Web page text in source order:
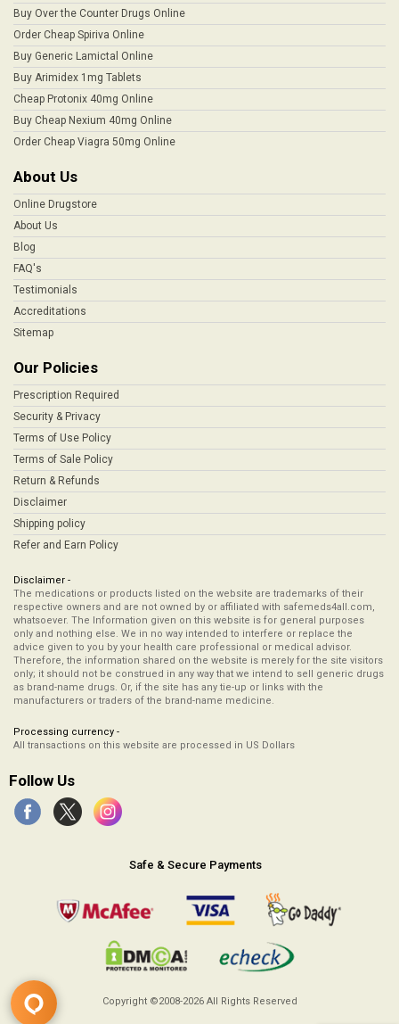
Buy Over the Counter Drugs Online
Order Cheap Spiriva Online
Buy Generic Lamictal Online
Buy Arimidex 1mg Tablets
Cheap Protonix 40mg Online
Buy Cheap Nexium 40mg Online
Order Cheap Viagra 50mg Online
About Us
Online Drugstore
About Us
Blog
FAQ's
Testimonials
Accreditations
Sitemap
Our Policies
Prescription Required
Security & Privacy
Terms of Use Policy
Terms of Sale Policy
Return & Refunds
Disclaimer
Shipping policy
Refer and Earn Policy
Disclaimer -
The medications or products listed on the website are trademarks of their
respective owners and are not owned by or affiliated with safemeds4all.com,
whatsoever. The Information given on this website is for general purposes
only and nothing else. We in no way intended to interfere or replace the
advice given to you by your health care professional or medical advisor.
Therefore, the information shared on the website is merely for the site visitors
only; it should not be construed in any way that we intend to sell generic drugs
as brand-name drugs. Or, if the site has any tie-up or links with the
manufacturers or traders of the brand-name medicine.
Processing currency -
All transactions on this website are processed in US Dollars
Follow Us
Safe & Secure Payments
Copyright ©2008-2026 All Rights Reserved